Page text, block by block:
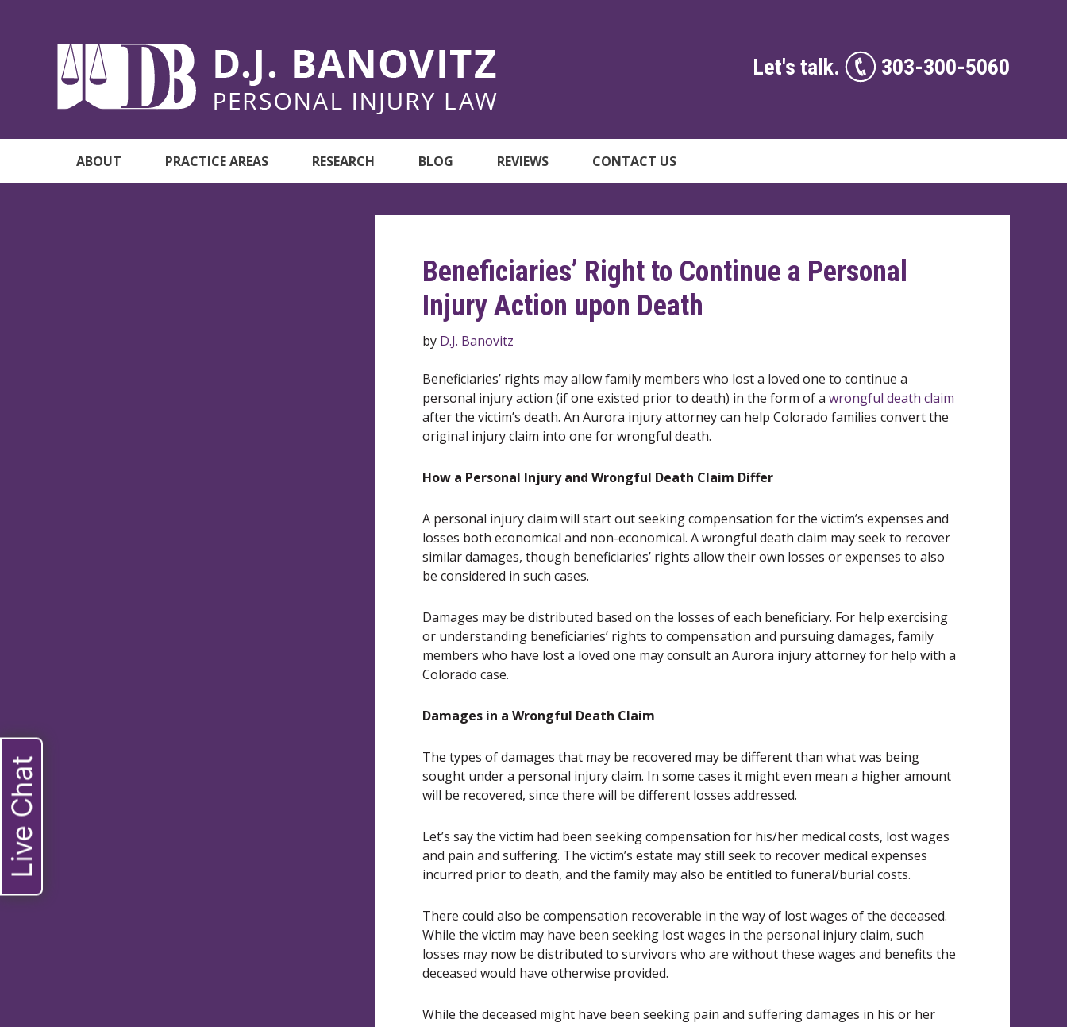
Let's talk. 303-300-5060
ABOUT PRACTICE AREAS RESEARCH BLOG REVIEWS CONTACT US
Beneficiaries’ Right to Continue a Personal
Injury Action upon Death
by D.J. Banovitz
Beneficiaries’ rights may allow family members who lost a loved one to continue a
personal injury action (if one existed prior to death) in the form of a wrongful death claim
after the victim’s death. An Aurora injury attorney can help Colorado families convert the
original injury claim into one for wrongful death.
How a Personal Injury and Wrongful Death Claim Differ
A personal injury claim will start out seeking compensation for the victim’s expenses and
losses both economical and non-economical. A wrongful death claim may seek to recover
similar damages, though beneficiaries’ rights allow their own losses or expenses to also
be considered in such cases.
Damages may be distributed based on the losses of each beneficiary. For help exercising
or understanding beneficiaries’ rights to compensation and pursuing damages, family
members who have lost a loved one may consult an Aurora injury attorney for help with a
Colorado case.
Damages in a Wrongful Death Claim
The types of damages that may be recovered may be different than what was being
sought under a personal injury claim. In some cases it might even mean a higher amount
will be recovered, since there will be different losses addressed.
Let’s say the victim had been seeking compensation for his/her medical costs, lost wages
and pain and suffering. The victim’s estate may still seek to recover medical expenses
incurred prior to death, and the family may also be entitled to funeral/burial costs.
There could also be compensation recoverable in the way of lost wages of the deceased.
While the victim may have been seeking lost wages in the personal injury claim, such
losses may now be distributed to survivors who are without these wages and benefits the
deceased would have otherwise provided.
While the deceased might have been seeking pain and suffering damages in his or her
Live Chat